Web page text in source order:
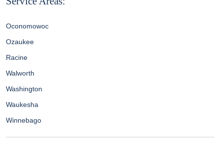
Oconomowoc
Ozaukee
Racine
Walworth
Washington
Waukesha
Winnebago